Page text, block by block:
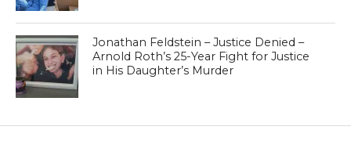
Jonathan Feldstein – Justice Denied –
Arnold Roth’s 25-Year Fight for Justice
in His Daughter’s Murder